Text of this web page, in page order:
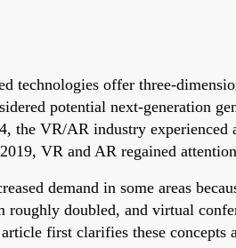
offer three-
potential next-generation
the VR/AR industry
VR and AR regained
demand in some areas
doubled, and virtual
first clarifies these concepts